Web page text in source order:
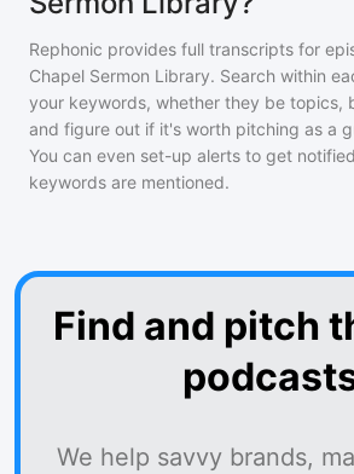
Rephonic provides full transcripts for
Chapel Sermon Library. Search within
your keywords, whether they be topics,
and figure out if it's worth pitching as a
You can even set-up alerts to get
keywords are mentioned.
Find and pitch
We help savvy brands,